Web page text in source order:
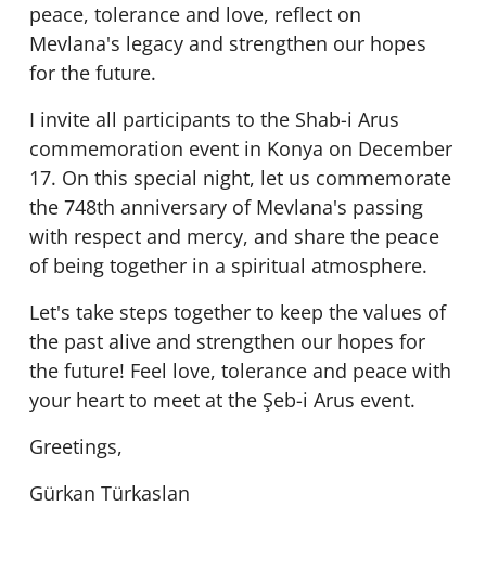
peace, tolerance and love, reflect on
Mevlana's legacy and strengthen our hopes
for the future.
I invite all participants to the Shab-i Arus
commemoration event in Konya on December
17. On this special night, let us commemorate
the 748th anniversary of Mevlana's passing
with respect and mercy, and share the peace
of being together in a spiritual atmosphere.
Let's take steps together to keep the values of
the past alive and strengthen our hopes for
the future! Feel love, tolerance and peace with
your heart to meet at the Şeb-i Arus event.
Greetings,
Gürkan Türkaslan